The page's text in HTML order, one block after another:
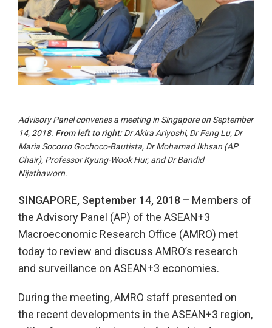
Advisory Panel convenes a meeting in Singapore on September
14, 2018. From left to right:Dr Akira Ariyoshi, Dr Feng Lu, Dr
Maria Socorro Gochoco-Bautista, Dr Mohamad Ikhsan (AP
Chair), Professor Kyung-Wook Hur, and Dr Bandid
Nijathaworn.
SINGAPORE, September 14, 2018 – Members of
the Advisory Panel (AP) of the ASEAN+3
Macroeconomic Research Office (AMRO) met
today to review and discuss AMRO’s research
and surveillance on ASEAN+3 economies.
During the meeting, AMRO staff presented on
the recent developments in the ASEAN+3 region,